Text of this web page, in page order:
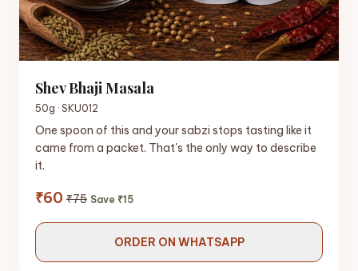
Shev Bhaji Masala
50g · SKU012
One spoon of this and your sabzi stops tasting like it
came from a packet. That's the only way to describe
it.
₹60 ₹75 Save ₹15
ORDER ON WHATSAPP